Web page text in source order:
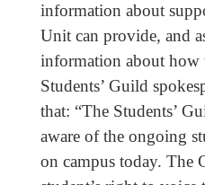
information about
Unit can provide, and
information about how
Students’ Guild
that: “The Students’
aware of the ongoing
on campus today. The